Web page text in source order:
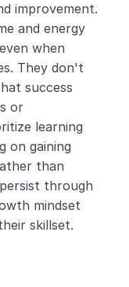
improvement.
and energy
when
They don't
success
or
learning
on gaining
than
through
mindset
skillset.